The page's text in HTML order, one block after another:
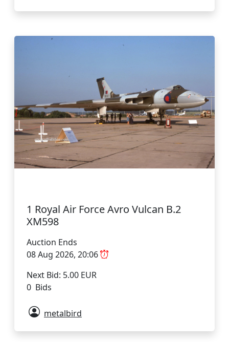
1 Royal Air Force Avro Vulcan B.2
XM598
Auction Ends
08 Aug 2026, 20:06
Next Bid: 5.00 EUR
0 Bids
metalbird